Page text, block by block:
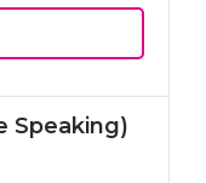
Speaking)